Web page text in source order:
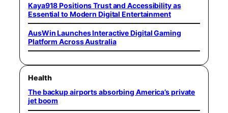
Kaya918 Positions Trust and Accessibility as
Essential to Modern Digital Entertainment
AusWin Launches Interactive Digital Gaming
Platform Across Australia
Health
The backup airports absorbing America’s private
jet boom